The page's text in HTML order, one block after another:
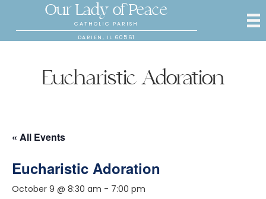
Our Lady of Peace
CATHOLIC PARISH
DARIEN, IL 60561
Eucharistic Adoration
« All Events
Eucharistic Adoration
October 9 @ 8:30 am - 7:00 pm